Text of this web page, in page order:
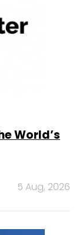
World’s
5 Aug, 2026